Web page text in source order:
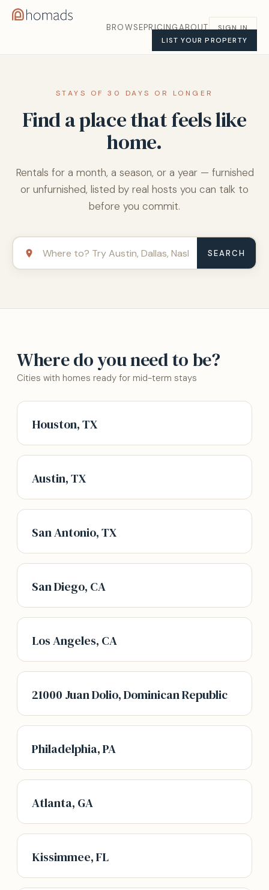
BROWSEPRICINGABOUT
SIGN IN
LIST YOUR PROPERTY
STAYS OF 30 DAYS OR LONGER
Find a place that feels like
home.
Rentals for a month, a season, or a year — furnished
or unfurnished, listed by real hosts you can talk to
before you commit.
SEARCH
Where do you need to be?
Cities with homes ready for mid-term stays
Houston, TX
Austin, TX
San Antonio, TX
San Diego, CA
Los Angeles, CA
21000 Juan Dolio, Dominican Republic
Philadelphia, PA
Atlanta, GA
Kissimmee, FL